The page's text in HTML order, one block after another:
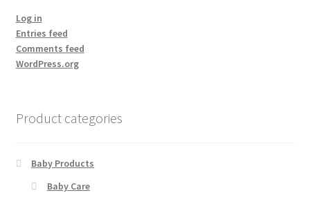
Log in
Entries feed
Comments feed
WordPress.org
Product categories
Baby Products
Baby Care